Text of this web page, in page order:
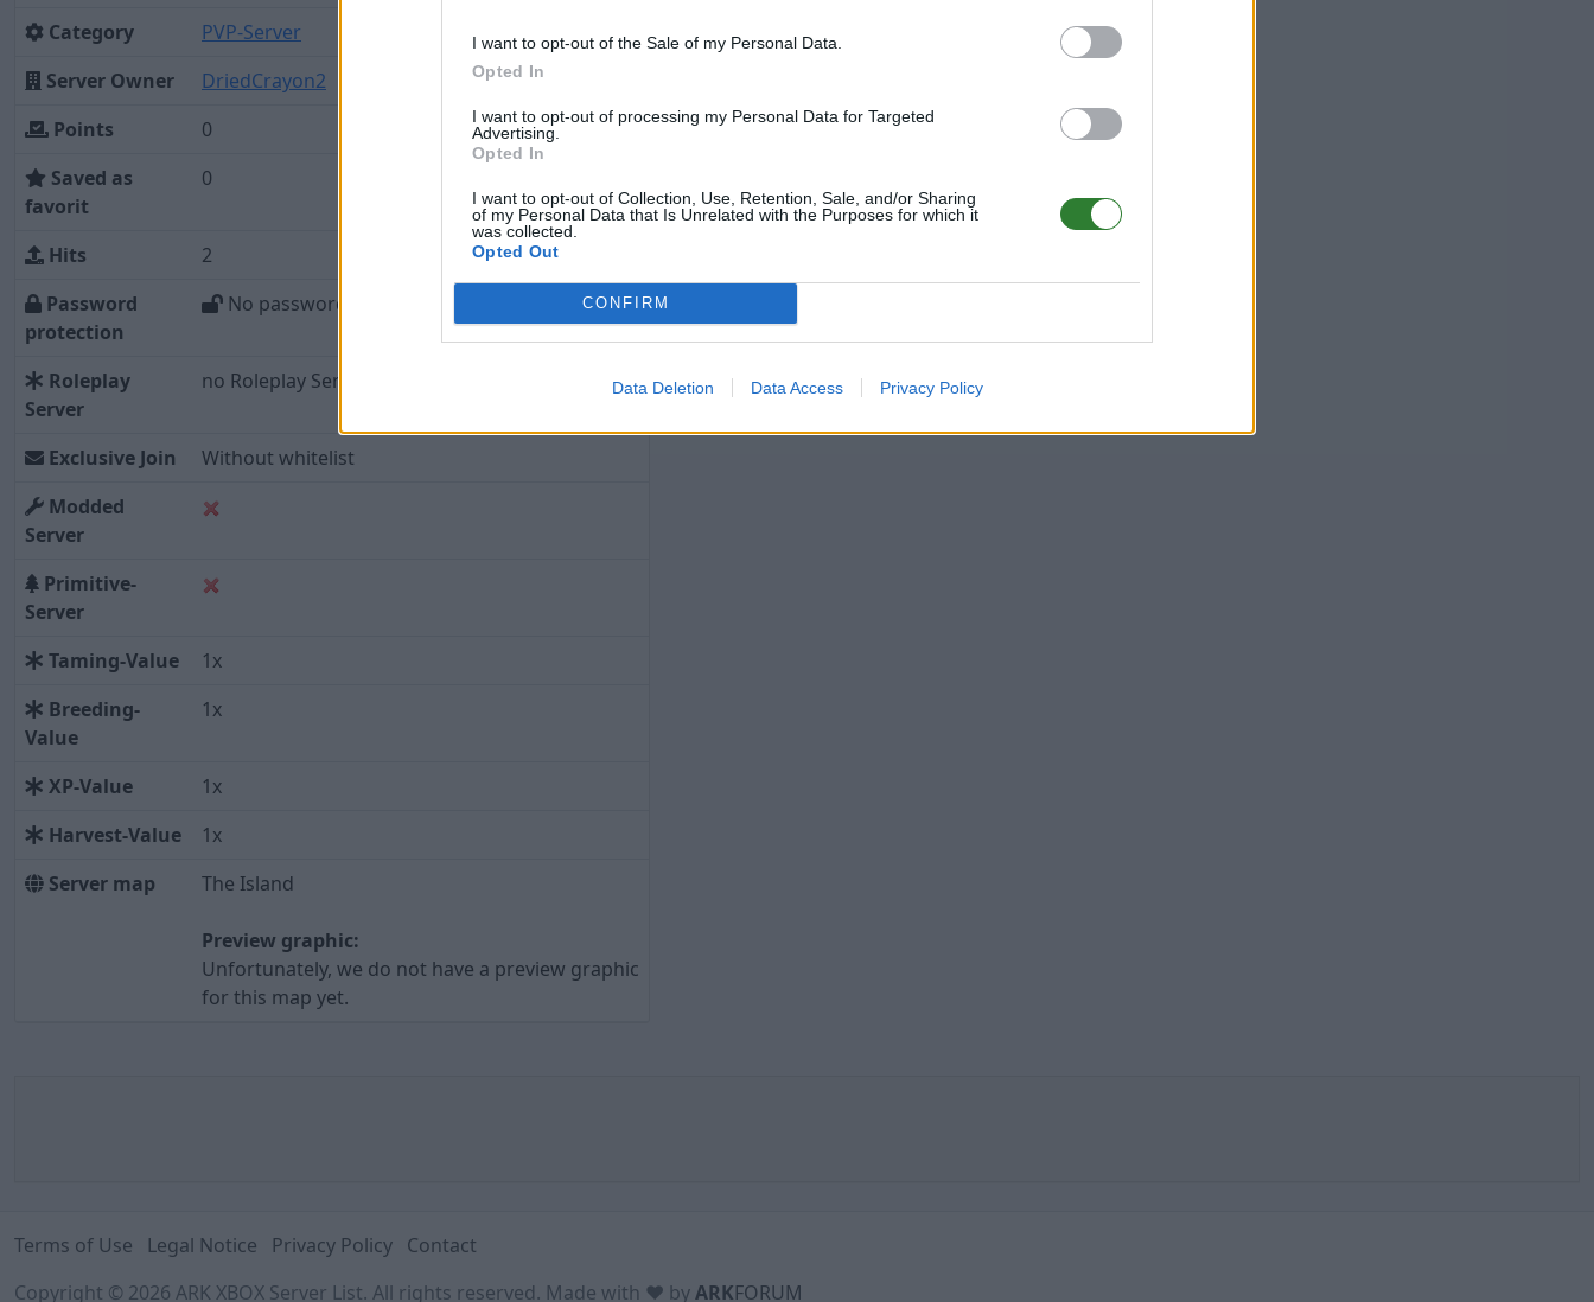
I want to opt-out of the Sale of my Personal Data.
Opted In
I want to opt-out of processing my Personal Data for Targeted
Advertising.
Opted In
I want to opt-out of Collection, Use, Retention, Sale, and/or Sharing
of my Personal Data that Is Unrelated with the Purposes for which it
was collected.
Opted Out
CONFIRM
Data Deletion Data Access Privacy Policy
Category
PVP-Server
Server Owner
DriedCrayon2
Points
0
Saved as
favorit
0
Hits
2
Password
protection
No password
Roleplay
Server
no Roleplay Server
Exclusive Join
Without whitelist
Modded
Server
Primitive-
Server
Taming-Value
1x
Breeding-
Value
1x
XP-Value
1x
Harvest-Value
1x
Server map
The Island
Preview graphic:
Unfortunately, we do not have a preview graphic
for this map yet.
Terms of Use Legal Notice Privacy Policy Contact
Copyright © 2026 ARK XBOX Server List. All rights reserved. Made with ♥ byARKFORUM